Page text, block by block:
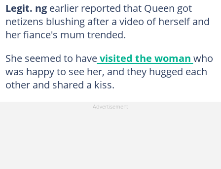
Legit. ngearlier reported that Queen got
netizens blushing after a video of herself and
her fiance's mum trended.
She seemed to havevisited the woman who
was happy to see her, and they hugged each
other and shared a kiss.